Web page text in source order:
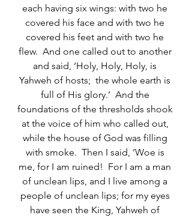
each having six wings: with two he
covered his face and with two he
covered his feet and with two he
flew.  And one called out to another
and said, ‘Holy, Holy, Holy, is
Yahweh of hosts;  the whole earth is
full of His glory.’  And the
foundations of the thresholds shook
at the voice of him who called out,
while the house of God was filling
with smoke.  Then I said, ‘Woe is
me, for I am ruined!  For I am a man
of unclean lips, and I live among a
people of unclean lips; for my eyes
have seen the King, Yahweh of